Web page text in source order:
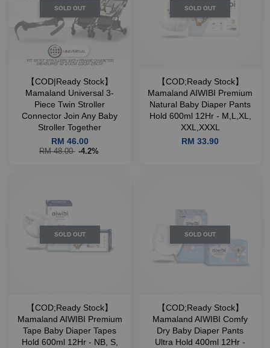
SOLD OUT
【COD|Ready Stock】
Mamaland Universal 3-
Piece Twin Stroller
Connector Join Any Baby
Stroller Together
RM 46.00
RM 48.00 -4.2%
SOLD OUT
【COD;Ready Stock】
Mamaland AIWIBI Premium
Natural Baby Diaper Pants
Hold 600ml 12Hr - M,L,XL,
XXL,XXXL
RM 33.90
SOLD OUT
【COD;Ready Stock】
Mamaland AIWIBI Premium
Tape Baby Diaper Tapes
Hold 600ml 12Hr - NB, S,
SOLD OUT
【COD;Ready Stock】
Mamaland AIWIBI Comfy
Dry Baby Diaper Pants
Ultra Hold 400ml 12Hr -